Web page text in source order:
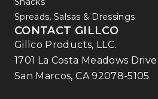
Spreads, Salsas & Dressings
CONTACT GILLCO
Gillco Products, LLC.
1701 La Costa Meadows Drive
San Marcos, CA 92078-5105